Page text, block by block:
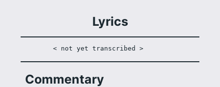
Lyrics
< not yet transcribed >
Commentary